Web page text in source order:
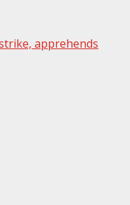
apprehends